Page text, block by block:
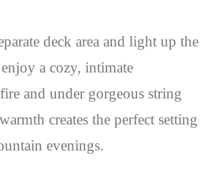
deck area and light up the
a cozy, intimate
and under gorgeous string
creates the perfect setting
evenings.